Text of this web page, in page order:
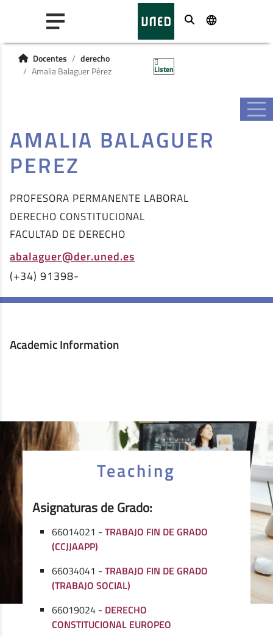
Buscar
Docentes
derecho
Amalia Balaguer Pérez
Listen
AMALIA BALAGUER
PEREZ
PROFESORA PERMANENTE LABORAL
DERECHO CONSTITUCIONAL
FACULTAD DE DERECHO
abalaguer@der.uned.es
(+34) 91398-
Academic Information
Teaching
Asignaturas de Grado:
66014021 -TRABAJO FIN DE GRADO
(CCJJAAPP)
66034041 -TRABAJO FIN DE GRADO
(TRABAJO SOCIAL)
66019024 - DERECHO
CONSTITUCIONAL EUROPEO